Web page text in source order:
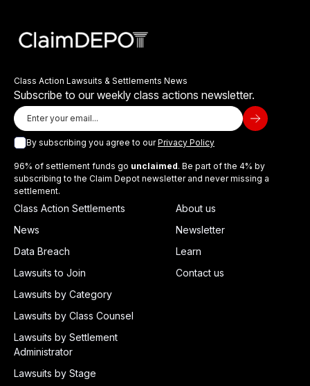
Class Action Lawsuits & Settlements News
Subscribe to our weekly class actions newsletter.
By subscribing you agree to ourPrivacy Policy
96% of settlement funds go unclaimed. Be part of the 4% by
subscribing to the Claim Depot newsletter and never missing a
settlement.
Class Action Settlements
News
Data Breach
Lawsuits to Join
Lawsuits by Category
Lawsuits by Class Counsel
Lawsuits by Settlement
Administrator
Lawsuits by Stage
About us
Newsletter
Learn
Contact us